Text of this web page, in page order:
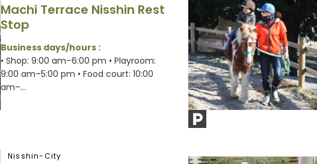
Machi Terrace Nisshin Rest
Stop
Business days/hours :
• Shop: 9:00 am–6:00 pm • Playroom:
9:00 am–5:00 pm • Food court: 10:00
am–...
Nisshin-City